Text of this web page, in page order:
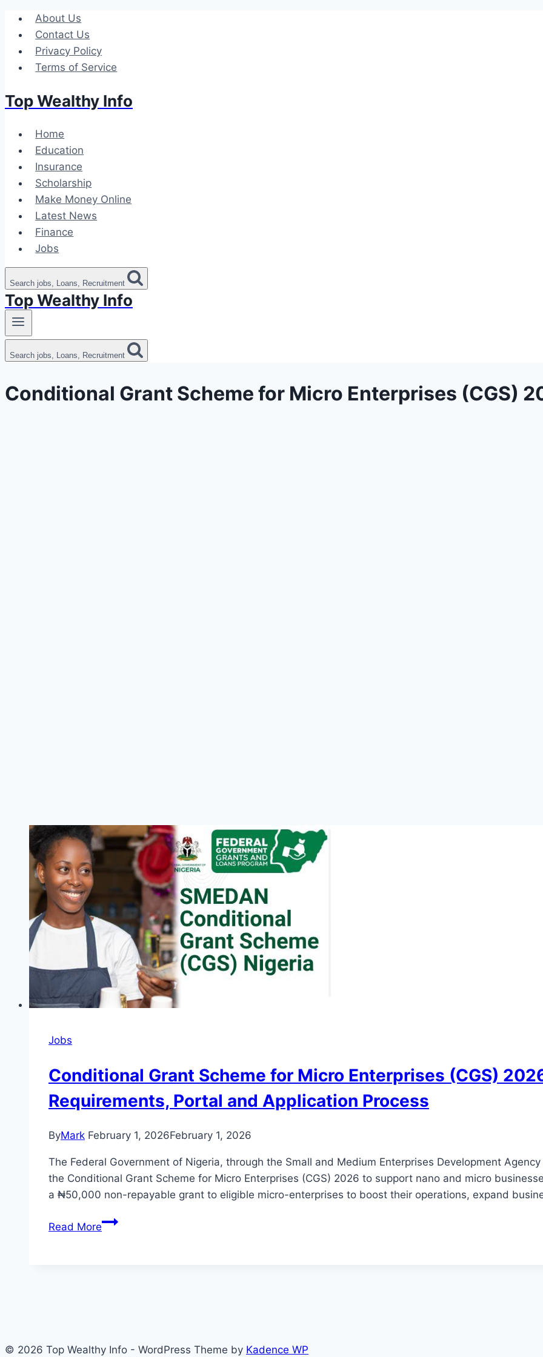
Skip
content
About Us
Contact Us
Privacy Policy
Terms of Service
Top Wealthy Info
Home
Education
Insurance
Scholarship
Make Money Online
Latest News
Finance
Jobs
Search jobs, Loans, Recruitment
Top Wealthy Info
Search jobs, Loans, Recruitment
Conditional Grant Scheme for Micro Enterprises (CGS)
Jobs
Conditional Grant Scheme for Micro Enterprises (CGS)
Requirements, Portal and Application Process
ByMark February 1, 2026February 1, 2026
The Federal Government of Nigeria, through the Small and Medium Enterprises Development
the Conditional Grant Scheme for Micro Enterprises (CGS) 2026 to support nano and micro
a ₦50,000 non-repayable grant to eligible micro-enterprises to boost their operations, expand
Read MoreConditional
Full
© 2026 Top Wealthy Info - WordPress Theme by Kadence WP